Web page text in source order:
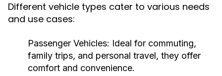
Different vehicle types cater to various needs
and use cases:
Passenger Vehicles: Ideal for commuting,
family trips, and personal travel, they offer
comfort and convenience.